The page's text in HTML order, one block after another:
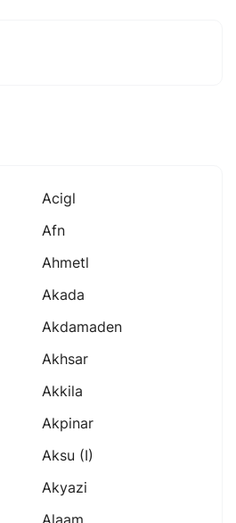
Acigl
Afn
Ahmetl
Akada
Akdamaden
Akhsar
Akkila
Akpinar
Aksu (i)
Akyazi
Alaam